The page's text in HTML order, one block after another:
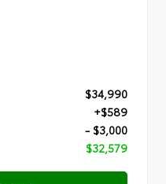
$34,990
+$589
- $3,000
$32,579